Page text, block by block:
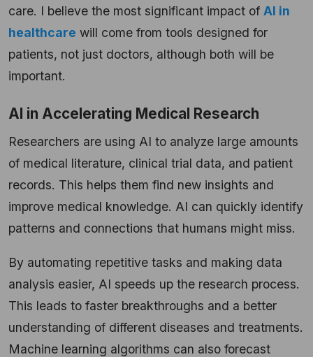
care. I believe the most significant impact of AI in
healthcare will come from tools designed for
patients, not just doctors, although both will be
important.
AI in Accelerating Medical Research
Researchers are using AI to analyze large amounts
of medical literature, clinical trial data, and patient
records. This helps them find new insights and
improve medical knowledge. AI can quickly identify
patterns and connections that humans might miss.
By automating repetitive tasks and making data
analysis easier, AI speeds up the research process.
This leads to faster breakthroughs and a better
understanding of different diseases and treatments.
Machine learning algorithms can also forecast